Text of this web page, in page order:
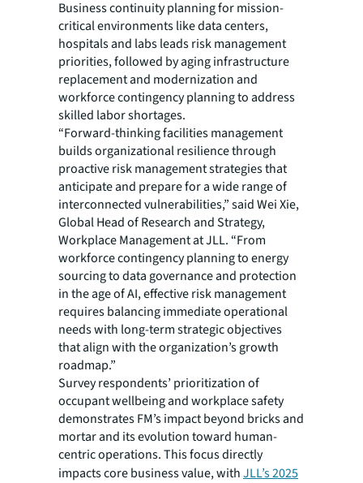
Business continuity planning for mission-
critical environments like data centers,
hospitals and labs leads risk management
priorities, followed by aging infrastructure
replacement and modernization and
workforce contingency planning to address
skilled labor shortages.
“Forward-thinking facilities management
builds organizational resilience through
proactive risk management strategies that
anticipate and prepare for a wide range of
interconnected vulnerabilities,” said Wei Xie,
Global Head of Research and Strategy,
Workplace Management at JLL. “From
workforce contingency planning to energy
sourcing to data governance and protection
in the age of AI, effective risk management
requires balancing immediate operational
needs with long-term strategic objectives
that align with the organization’s growth
roadmap.”
Survey respondents’ prioritization of
occupant wellbeing and workplace safety
demonstrates FM’s impact beyond bricks and
mortar and its evolution toward human-
centric operations. This focus directly
impacts core business value, withJLL’s 2025